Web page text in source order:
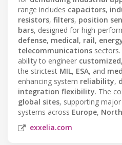
range includes capacitors,
resistors, filters, position
bars, designed for high-
defense, medical, rail,
telecommunications sectors.
ability to engineer
the strictest MIL, ESA, and
enhancing system reliability,
integration flexibility. The
global sites, supporting
systems across Europe,
exxelia.com